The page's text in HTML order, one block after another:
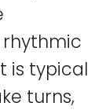
is typical
turns,